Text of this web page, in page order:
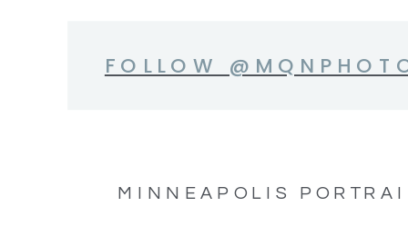
FOLLOW
MINNEAPOLIS